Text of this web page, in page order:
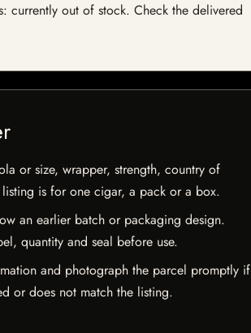
currently out of stock. Check the delivered
or size, wrapper, strength, country of
is for one cigar, a pack or a box.
an earlier batch or packaging design.
quantity and seal before use.
and photograph the parcel promptly if
or does not match the listing.